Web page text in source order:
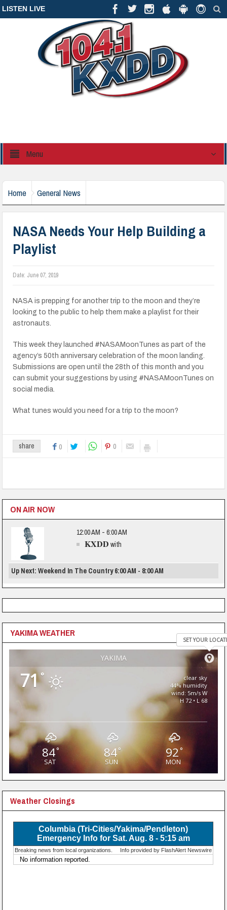
LISTEN LIVE
Menu
Home General News
NASA Needs Your Help Building a
Playlist
Date: June 07, 2019
NASA is prepping for another trip to the moon and they’re
looking to the public to help them make a playlist for their
astronauts.
This week they launched #NASAMoonTunes as part of the
agency’s 50th anniversary celebration of the moon landing.
Submissions are open until the 28th of this month and you
can submit your suggestions by using #NASAMoonTunes on
social media.
What tunes would you need for a trip to the moon?
share 0 0
ON AIR NOW
12:00 AM - 6:00 AM
KXDD with
Up Next: Weekend In The Country 6:00 AM - 8:00 AM
YAKIMA WEATHER
YAKIMA
SET YOUR
71°
clear sky
44% humidity
wind: 5m/s W
H 72 • L 68
84°
SAT
84°
SUN
92 °
MON
Weather Closings